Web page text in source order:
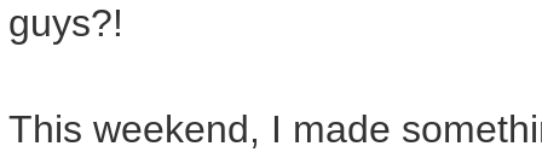
guys?!
This weekend, I made